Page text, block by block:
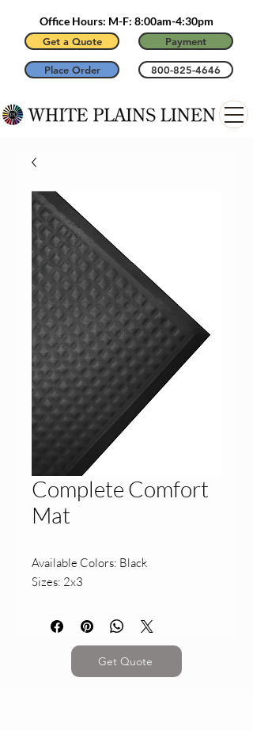
Get a Quote
Place Order
Payment
Office Hours: M-F: 8:00am-4:30pm
800-825-4646
Complete Comfort
Mat
Available Colors: Black
Sizes: 2x3
Get Quote